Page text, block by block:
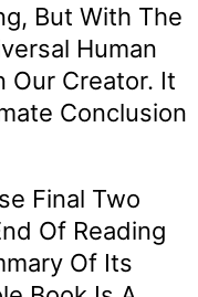
But With The
Human
Our Creator. It
Conclusion
Final Two
Of Reading
Of Its